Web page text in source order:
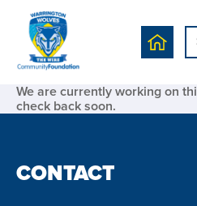
We are currently working on
check back soon.
CONTACT